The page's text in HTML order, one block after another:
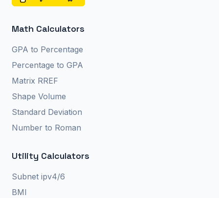
Math Calculators
GPA to Percentage
Percentage to GPA
Matrix RREF
Shape Volume
Standard Deviation
Number to Roman
Utility Calculators
Subnet ipv4/6
BMI